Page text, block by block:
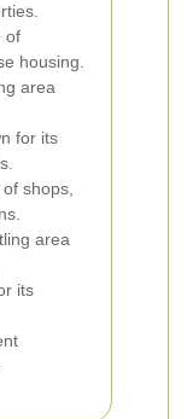
of
housing.
area
for its
shops,
area
its